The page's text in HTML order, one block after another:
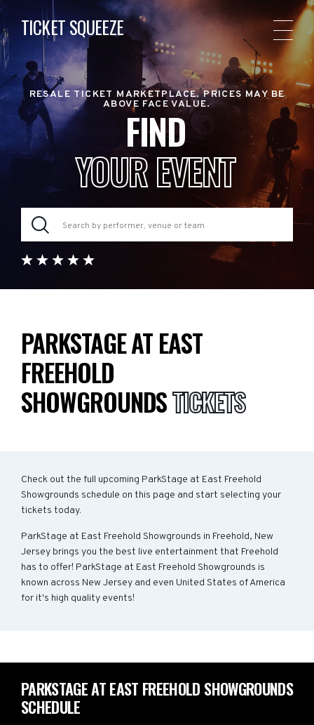
TICKET SQUEEZE
RESALE TICKET MARKETPLACE. PRICES MAY BE
ABOVE FACE VALUE.
FIND
YOUR EVENT
PARKSTAGE AT EAST
FREEHOLD
SHOWGROUNDSTICKETS
Check out the full upcoming ParkStage at East Freehold
Showgrounds schedule on this page and start selecting your
tickets today.
ParkStage at East Freehold Showgrounds in Freehold, New
Jersey brings you the best live entertainment that Freehold
has to offer! ParkStage at East Freehold Showgrounds is
known across New Jersey and even United States of America
for it's high quality events!
PARKSTAGE AT EAST FREEHOLD SHOWGROUNDS
SCHEDULE